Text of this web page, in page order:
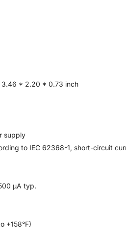
* 2.20 * 0.73 inch
supply
to IEC 62368-1, short-circuit
μA typ.
+158°F)